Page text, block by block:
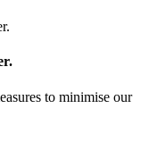
to minimise our